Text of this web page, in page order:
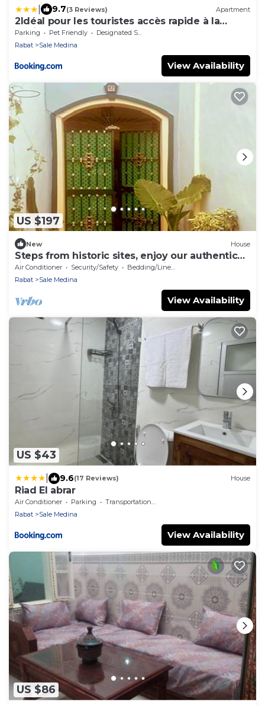
9.7(3 Reviews) Apartment
2Idéal pour les touristes accès rapide à la
Marina
Parking Pet Friendly
Designated Smoking Area
Rabat
Sale Medina
View Availability
US $197
New House
Steps from historic sites, enjoy our authentic
riad, whole house in Salé Medina.
Air Conditioner Security/Safety
Bedding/Linens
Rabat
Sale Medina
View Availability
US $43
9.6(17 Reviews) House
Riad El abrar
Air Conditioner Parking
Transportation/Shuttle
Rabat
Sale Medina
View Availability
US $86